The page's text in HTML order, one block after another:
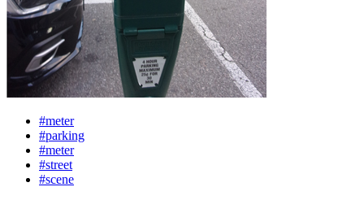
#meter
#parking
#meter
#street
#scene